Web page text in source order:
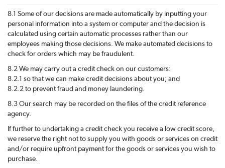
8.1 Some of our decisions are made automatically by inputting your
personal information into a system or computer and the decision is
calculated using certain automatic processes rather than our
employees making those decisions. We make automated decisions to
check for orders which may be fraudulent.
8.2 We may carry out a credit check on our customers:
8.2.1 so that we can make credit decisions about you; and
8.2.2 to prevent fraud and money laundering.
8.3 Our search may be recorded on the files of the credit reference
agency.
If further to undertaking a credit check you receive a low credit score,
we reserve the right not to supply you with goods or services on credit
and/or require upfront payment for the goods or services you wish to
purchase.